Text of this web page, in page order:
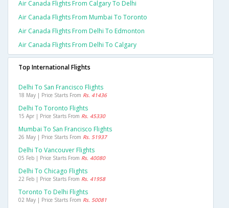
Air Canada Flights From Calgary To Delhi
Air Canada Flights From Mumbai To Toronto
Air Canada Flights From Delhi To Edmonton
Air Canada Flights From Delhi To Calgary
Top International Flights
Delhi To San Francisco Flights
18 May | Price Starts From Rs. 41436
Delhi To Toronto Flights
15 Apr | Price Starts From Rs. 45330
Mumbai To San Francisco Flights
26 May | Price Starts From Rs. 51937
Delhi To Vancouver Flights
05 Feb | Price Starts From Rs. 40080
Delhi To Chicago Flights
22 Feb | Price Starts From Rs. 41958
Toronto To Delhi Flights
02 May | Price Starts From Rs. 50081